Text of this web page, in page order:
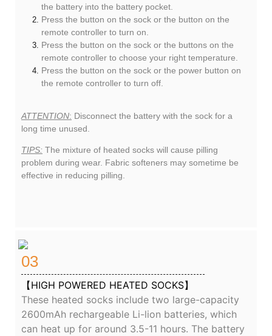
the battery into the battery pocket.
Press the button on the sock or the button on the
remote controller to turn on.
Press the button on the sock or the buttons on the
remote controller to choose your right temperature.
Press the button on the sock or the power button on
the remote controller to turn off.
ATTENTION: Disconnect the battery with the sock for a
long time unused.
TIPS: The mixture of heated socks will cause pilling
problem during wear. Fabric softeners may sometime be
effective in reducing pilling.
03
【HIGH POWERED HEATED SOCKS】
These heated socks include two large-capacity
2600mAh rechargeable Li-lion batteries, which
can heat up for around 3.5-11 hours. The battery